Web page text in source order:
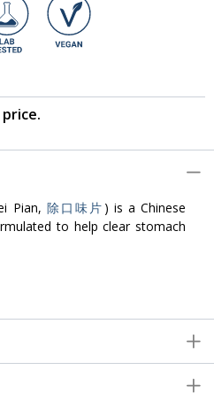
Pian, 除口味片 ) is a Chinese
to help clear stomach